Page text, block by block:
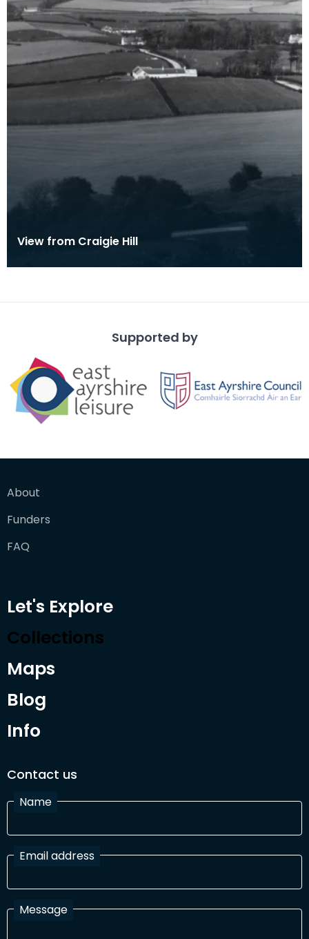
View from Craigie Hill
Supported by
About
Funders
FAQ
Let's Explore
Collections
Maps
Blog
Info
Contact us
Name
Email address
Message